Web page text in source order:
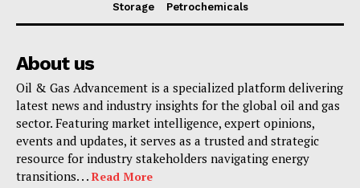
Storage
Petrochemicals
About us
Oil & Gas Advancement is a specialized platform delivering
latest news and industry insights for the global oil and gas
sector. Featuring market intelligence, expert opinions,
events and updates, it serves as a trusted and strategic
resource for industry stakeholders navigating energy
transitions. . . Read More